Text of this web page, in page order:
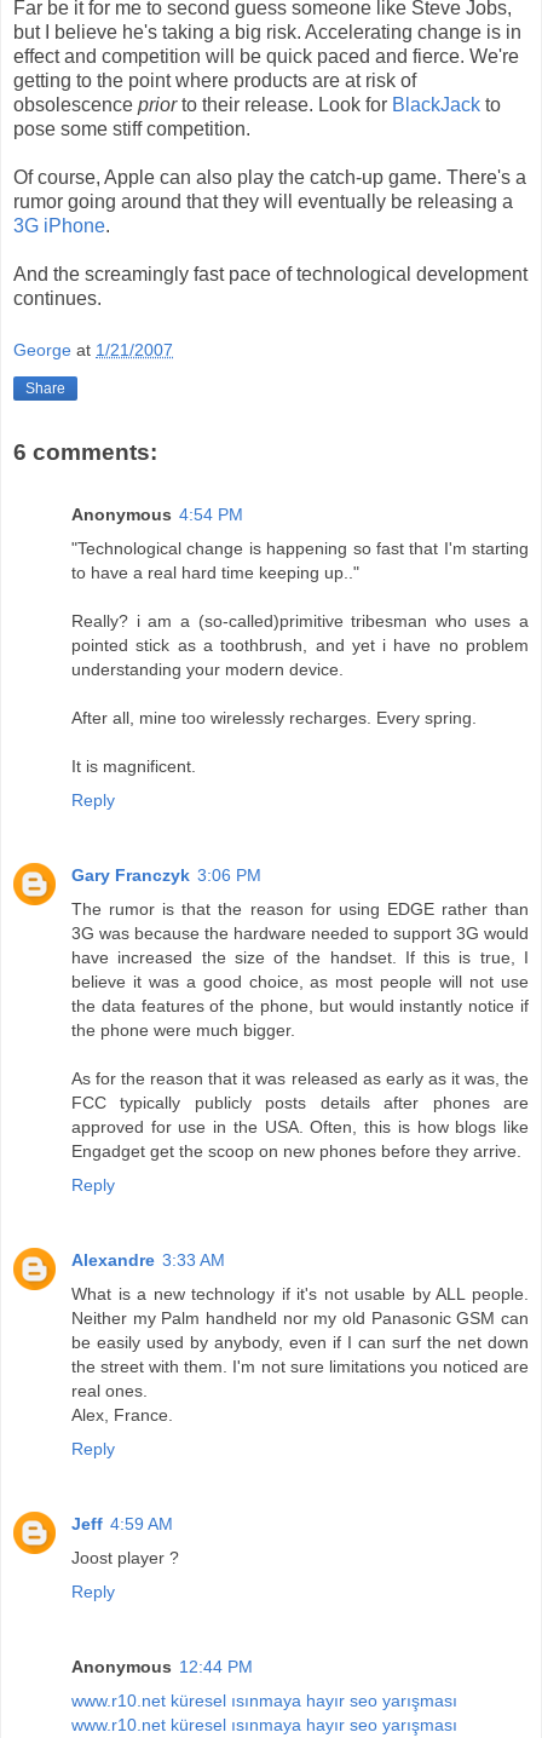
Far be it for me to second guess someone like Steve Jobs,
but I believe he's taking a big risk. Accelerating change is in
effect and competition will be quick paced and fierce. We're
getting to the point where products are at risk of
obsolescence priorto their release. Look for BlackJack to
pose some stiff competition.
Of course, Apple can also play the catch-up game. There's a
rumor going around that they will eventually be releasing a
3G iPhone.
And the screamingly fast pace of technological development
continues.
George at 1/21/2007
Share
6 comments:
Anonymous 4:54 PM
"Technological change is happening so fast that I'm starting
to have a real hard time keeping up.."
Really? i am a (so-called)primitive tribesman who uses a
pointed stick as a toothbrush, and yet i have no problem
understanding your modern device.
After all, mine too wirelessly recharges. Every spring.
It is magnificent.
Reply
Gary Franczyk 3:06 PM
The rumor is that the reason for using EDGE rather than
3G was because the hardware needed to support 3G would
have increased the size of the handset. If this is true, I
believe it was a good choice, as most people will not use
the data features of the phone, but would instantly notice if
the phone were much bigger.
As for the reason that it was released as early as it was, the
FCC typically publicly posts details after phones are
approved for use in the USA. Often, this is how blogs like
Engadget get the scoop on new phones before they arrive.
Reply
Alexandre 3:33 AM
What is a new technology if it's not usable by ALL people.
Neither my Palm handheld nor my old Panasonic GSM can
be easily used by anybody, even if I can surf the net down
the street with them. I'm not sure limitations you noticed are
real ones.
Alex, France.
Reply
Jeff 4:59 AM
Joost player ?
Reply
Anonymous 12:44 PM
www.r10.net küresel ısınmaya hayır seo yarışması
www.r10.net küresel ısınmaya hayır seo yarışması